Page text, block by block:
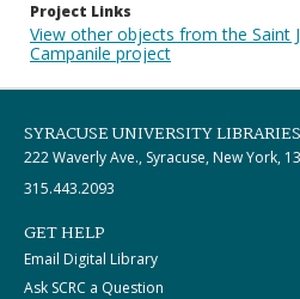
Project Links
View other objects from the Saint
Campanile project
SYRACUSE UNIVERSITY LIBRARIES
222 Waverly Ave., Syracuse, New York,
315.443.2093
GET HELP
Email Digital Library
Ask SCRC a Question